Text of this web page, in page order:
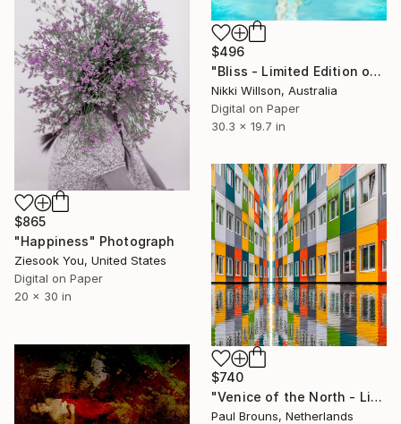
$496
"Bliss - Limited Edition of 6" Photograph
Nikki Willson, Australia
Digital on Paper
30.3 x 19.7 in
$865
"Happiness" Photograph
Ziesook You, United States
Digital on Paper
20 x 30 in
$740
"Venice of the North - Limited Edition of 8" Photograph
Paul Brouns, Netherlands